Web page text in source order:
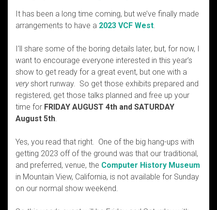
It has been a long time coming, but we’ve finally made
arrangements to have a 2023 VCF West.
I’ll share some of the boring details later, but, for now, I
want to encourage everyone interested in this year’s
show to get ready for a great event, but one with a
veryshort runway. So get those exhibits prepared and
registered, get those talks planned and free up your
time for FRIDAY AUGUST 4th and SATURDAY
August 5th.
Yes, you read that right. One of the big hang-ups with
getting 2023 off of the ground was that our traditional,
and preferred, venue, the Computer History Museum
in Mountain View, California, is not available for Sunday
on our normal show weekend.